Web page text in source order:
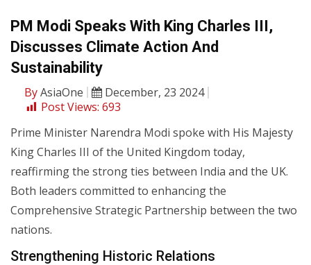
PM Modi Speaks With King Charles III,
Discusses Climate Action And
Sustainability
ByAsiaOne
December, 23 2024
Post Views: 693
Prime Minister Narendra Modi spoke with His Majesty
King Charles III of the United Kingdom today,
reaffirming the strong ties between India and the UK.
Both leaders committed to enhancing the
Comprehensive Strategic Partnership between the two
nations.
Strengthening Historic Relations